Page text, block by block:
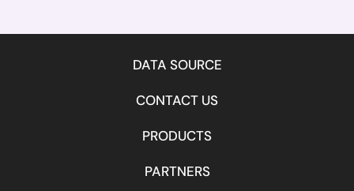
DATA SOURCE
CONTACT US
PRODUCTS
PARTNERS